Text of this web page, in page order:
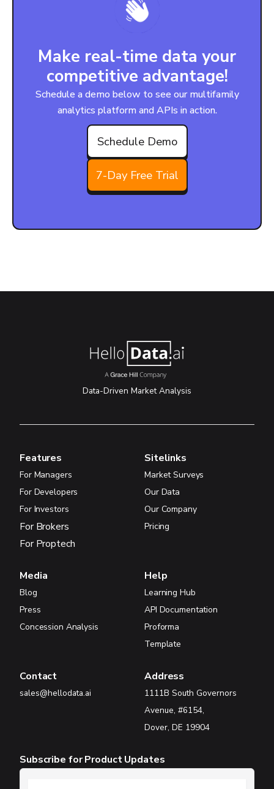
Make real-time data your
competitive advantage!
Schedule a demo below to see our multifamily
analytics platform and APIs in action.
Schedule Demo
7-Day Free Trial
Data-Driven Market Analysis
Features
For Managers
For Developers
For Investors
For Brokers
For Proptech
Sitelinks
Market Surveys
Our Data
Our Company
Pricing
Media
Blog
Press
Concession Analysis
Help
Learning Hub
API Documentation
Proforma
Template
Contact
sales@hellodata.ai
Address
1111B South Governors
Avenue, #6154,
Dover, DE 19904
Subscribe for Product Updates